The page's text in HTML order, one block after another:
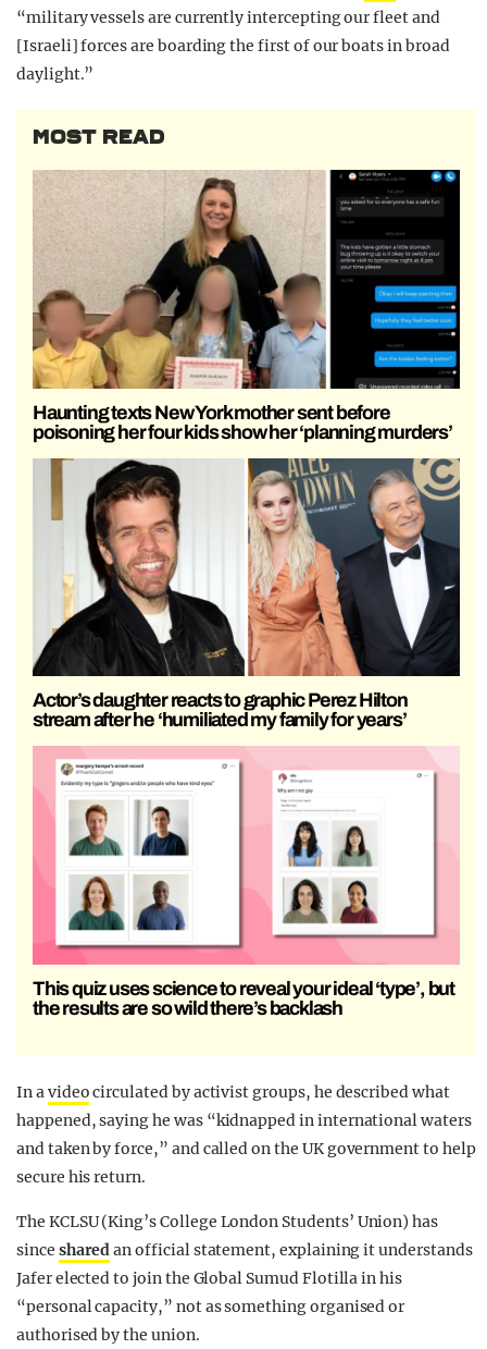
“military vessels are currently intercepting our fleet and
[Israeli] forces are boarding the first of our boats in broad
daylight.”
MOST READ
Haunting texts New York mother sent before
poisoning her four kids show her ‘planning murders’
Actor’s daughter reacts to graphic Perez Hilton
stream after he ‘humiliated my family for years’
This quiz uses science to reveal your ideal ‘type’, but
the results are so wild there’s backlash
In avideocirculated by activist groups, he described what
happened, saying he was “kidnapped in international waters
and taken by force,” and called on the UK government to help
secure his return.
The KCLSU (King’s College London Students’ Union)has
since sharedan official statement, explaining it understands
Jafer elected to join the Global Sumud Flotilla in his
“personal capacity,” not as something organised or
authorised by the union.